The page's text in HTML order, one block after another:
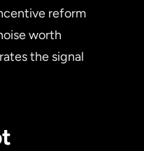
reform
worth
the signal